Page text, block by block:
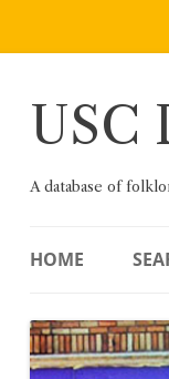
Skip
USC
A database of
HOME